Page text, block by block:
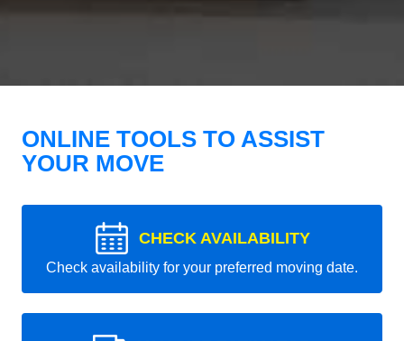
ONLINE TOOLS TO ASSIST
YOUR MOVE
CHECK AVAILABILITY
Check availability for your preferred moving date.